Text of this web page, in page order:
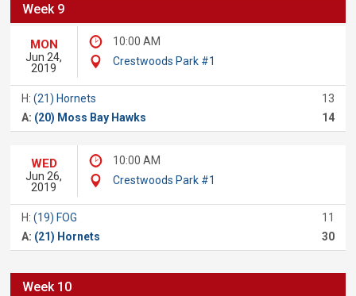
Week 9
MON
Jun 24,
2019
10:00 AM
Crestwoods Park #1
H:(21) Hornets
13
A: (20) Moss Bay Hawks 14
WED
Jun 26,
2019
10:00 AM
Crestwoods Park #1
H:(19) FOG
11
A: (21) Hornets 30
Week 10